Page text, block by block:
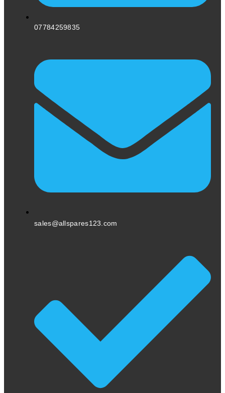
07784259835
sales@allspares123.com